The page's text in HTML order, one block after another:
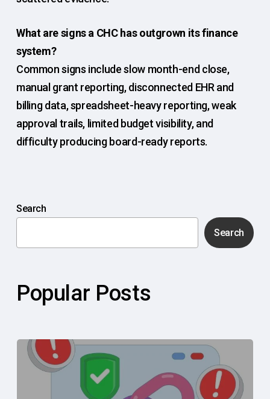
What are signs a CHC has outgrown its finance
system?
Common signs include slow month-end close,
manual grant reporting, disconnected EHR and
billing data, spreadsheet-heavy reporting, weak
approval trails, limited budget visibility, and
difficulty producing board-ready reports.
Search
Search
Popular Posts